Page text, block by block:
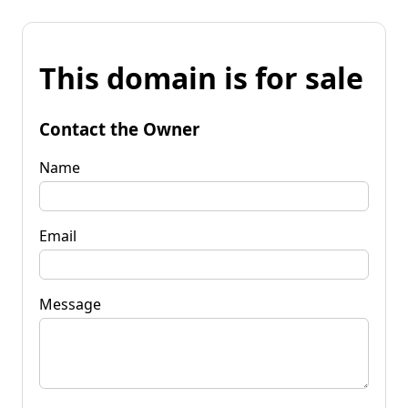
This domain is for sale
Contact the Owner
Name
Email
Message